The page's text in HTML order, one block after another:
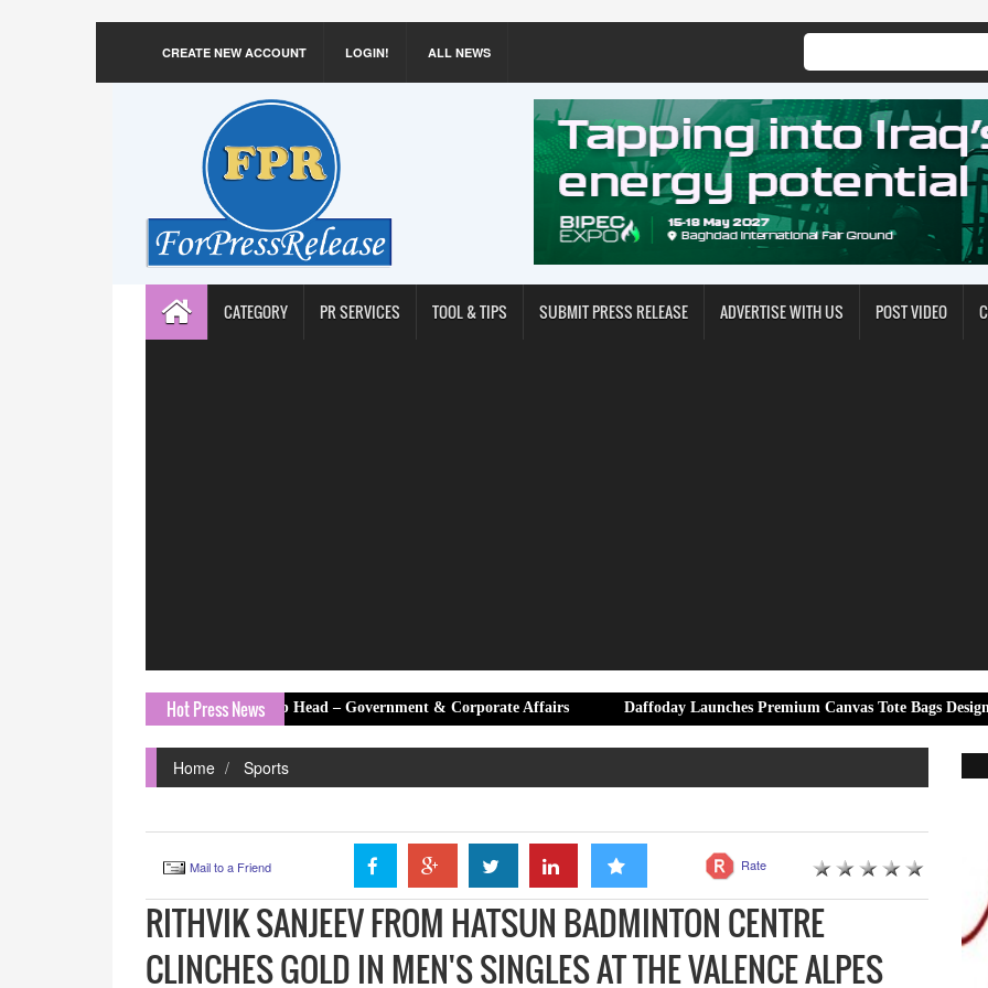
CREATE NEW ACCOUNT LOGIN! ALL NEWS
CATEGORY PR SERVICES TOOL & TIPS SUBMIT PRESS RELEASE ADVERTISE WITH US POST VIDEO
Hot Press News
Kumar Banerjee as Group Head – Government & Corporate Affairs Daffoday Launches Premium Canvas Tote Bags Designed for
Home Sports
Mail to a Friend Rate
RITHVIK SANJEEV FROM HATSUN BADMINTON CENTRE
CLINCHES GOLD IN MEN'S SINGLES AT THE VALENCE ALPES